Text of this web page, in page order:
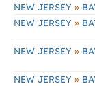
NEW JERSEY »
NEW JERSEY »
NEW JERSEY »
NEW JERSEY »